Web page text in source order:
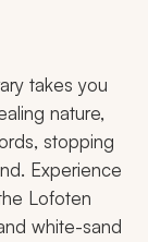
takes you
nature,
stopping
Experience
Lofoten
white-sand